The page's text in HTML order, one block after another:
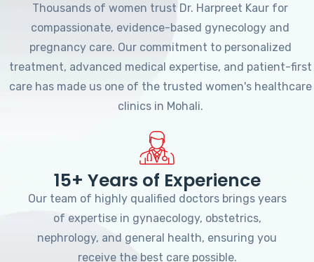
Thousands of women trust Dr. Harpreet Kaur for
compassionate, evidence-based gynecology and
pregnancy care. Our commitment to personalized
treatment, advanced medical expertise, and patient-first
care has made us one of the trusted women's healthcare
clinics in Mohali.
15+ Years of Experience
Our team of highly qualified doctors brings years
of expertise in gynaecology, obstetrics,
nephrology, and general health, ensuring you
receive the best care possible.